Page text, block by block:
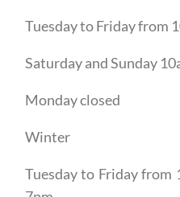
Summer
Tuesday to Friday from
Saturday and Sunday
Monday closed
Winter